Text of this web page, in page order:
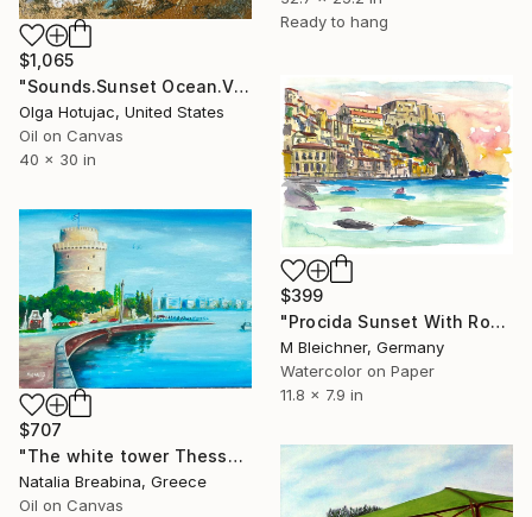
Ready to hang
$1,065
"Sounds.Sunset Ocean.Vol.119" Painting
Olga Hotujac, United States
Oil on Canvas
40 x 30 in
$399
"Procida Sunset With Rock Fortress And Sea" Painting
M Bleichner, Germany
Watercolor on Paper
11.8 x 7.9 in
$707
"The white tower Thessaloniki" Painting
Natalia Breabina, Greece
Oil on Canvas